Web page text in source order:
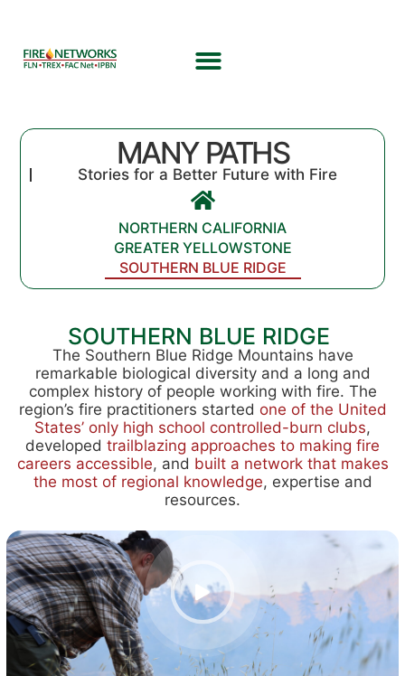
MANY PATHS
Stories for a Better Future with Fire
NORTHERN CALIFORNIA
GREATER YELLOWSTONE
SOUTHERN BLUE RIDGE
SOUTHERN BLUE RIDGE
The Southern Blue Ridge Mountains have
remarkable biological diversity and a long and
complex history of people working with fire. The
region’s fire practitioners started one of the United
States’ only high school controlled-burn clubs,
developed trailblazing approaches to making fire
careers accessible, and builta network that makes
the most of regional knowledge, expertise and
resources.